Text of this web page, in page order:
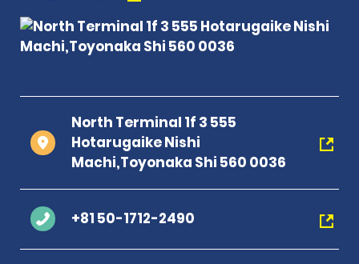
North Terminal 1f 3 555
Hotarugaike Nishi
Machi,Toyonaka Shi 560 0036
+81 50-1712-2490